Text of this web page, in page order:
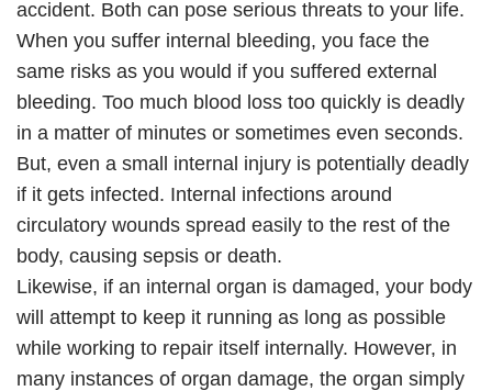
accident. Both can pose serious threats to your life.
When you suffer internal bleeding, you face the
same risks as you would if you suffered external
bleeding. Too much blood loss too quickly is deadly
in a matter of minutes or sometimes even seconds.
But, even a small internal injury is potentially deadly
if it gets infected. Internal infections around
circulatory wounds spread easily to the rest of the
body, causing sepsis or death.
Likewise, if an internal organ is damaged, your body
will attempt to keep it running as long as possible
while working to repair itself internally. However, in
many instances of organ damage, the organ simply